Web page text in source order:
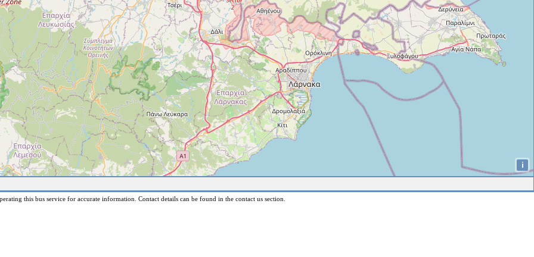
i
this bus service for accurate information. Contact details can be found in the contact us section.